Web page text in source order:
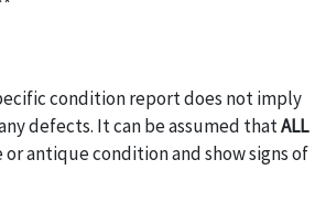
condition report does not imply
defects. It can be assumed thatALL
or antique condition and show signs of